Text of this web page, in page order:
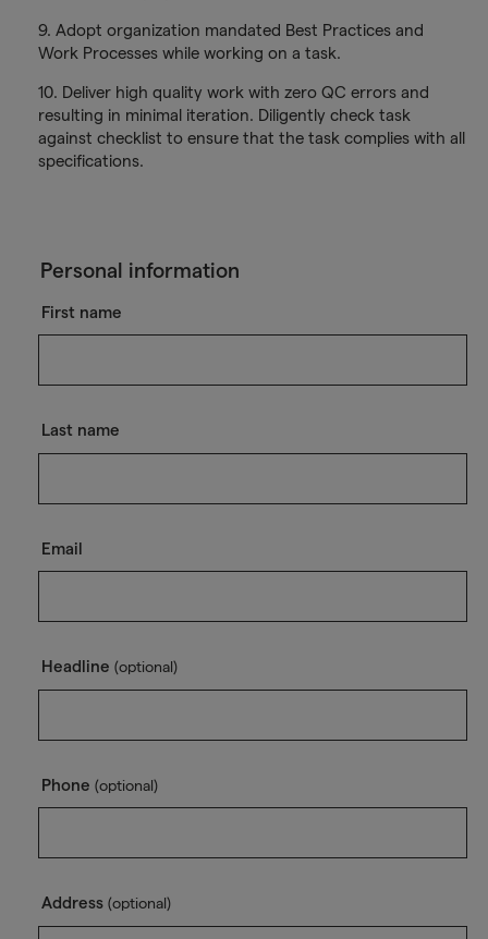
9. Adopt organization mandated Best Practices and
Work Processes while working on a task.
10. Deliver high quality work with zero QC errors and
resulting in minimal iteration. Diligently check task
against checklist to ensure that the task complies with all
specifications.
Personal information
First name
Last name
Email
Headline (optional)
Phone (optional)
Address (optional)